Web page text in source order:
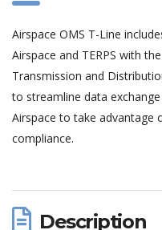
Airspace OMS T-Line
Airspace and TERPS with
Transmission and
to streamline data
Airspace to take advantage
compliance.
Description